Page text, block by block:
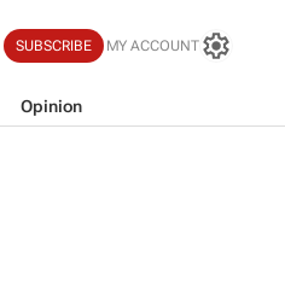
SUBSCRIBE MY ACCOUNT
Opinion